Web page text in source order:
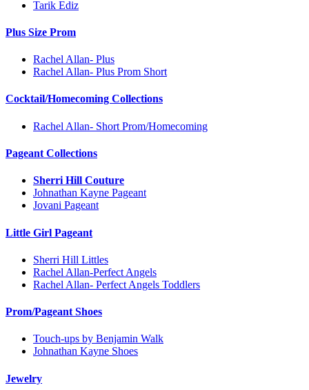
Tarik Ediz
Plus Size Prom
Rachel Allan- Plus
Rachel Allan- Plus Prom Short
Cocktail/Homecoming Collections
Rachel Allan- Short Prom/Homecoming
Pageant Collections
Sherri Hill Couture
Johnathan Kayne Pageant
Jovani Pageant
Little Girl Pageant
Sherri Hill Littles
Rachel Allan-Perfect Angels
Rachel Allan- Perfect Angels Toddlers
Prom/Pageant Shoes
Touch-ups by Benjamin Walk
Johnathan Kayne Shoes
Jewelry